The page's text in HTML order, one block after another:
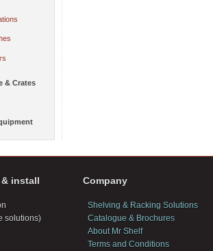
& Crates
install
solutions)
Company
Shelving & Racking Solutions
Catalogue & Brochures
About Mr Shelf
Terms and Conditions